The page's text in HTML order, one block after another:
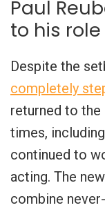
Paul
to his
Despite the
completely
returned to
times,
continued to
acting. The
combine